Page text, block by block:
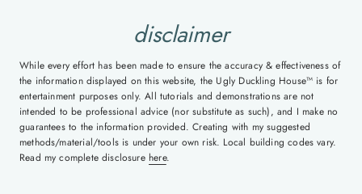
disclaimer
While every effort has been made to ensure the accuracy & effectiveness of
the information displayed on this website, the Ugly Duckling House™ is for
entertainment purposes only. All tutorials and demonstrations are not
intended to be professional advice (nor substitute as such), and I make no
guarantees to the information provided. Creating with my suggested
methods/material/tools is under your own risk. Local building codes vary.
Read my complete disclosure here.